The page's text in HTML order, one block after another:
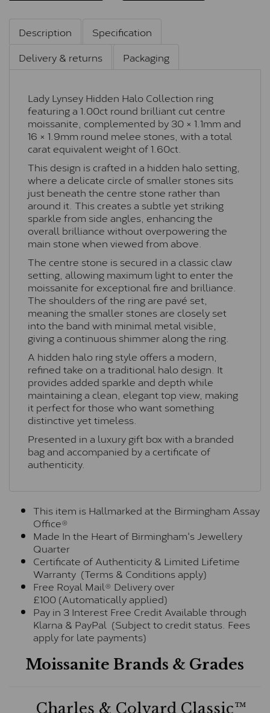
Description
Specification
Delivery & returns
Packaging
Lady Lynsey Hidden Halo Collection ring
featuring a 1.00ct round brilliant cut centre
moissanite, complemented by 30 × 1.1mm and
16 × 1.9mm round melee stones, with a total
carat equivalent weight of 1.60ct.
This design is crafted in a hidden halo setting,
where a delicate circle of smaller stones sits
just beneath the centre stone rather than
around it. This creates a subtle yet striking
sparkle from side angles, enhancing the
overall brilliance without overpowering the
main stone when viewed from above.
The centre stone is secured in a classic claw
setting, allowing maximum light to enter the
moissanite for exceptional fire and brilliance.
The shoulders of the ring are pavé set,
meaning the smaller stones are closely set
into the band with minimal metal visible,
giving a continuous shimmer along the ring.
A hidden halo ring style offers a modern,
refined take on a traditional halo design. It
provides added sparkle and depth while
maintaining a clean, elegant top view, making
it perfect for those who want something
distinctive yet timeless.
Presented in a luxury gift box with a branded
bag and accompanied by a certificate of
authenticity.
This item is Hallmarked at the Birmingham Assay
Office®
Made In the Heart of Birmingham's Jewellery
Quarter
Certificate of Authenticity & Limited Lifetime
Warranty (Terms & Conditions apply)
Free Royal Mail® Delivery over
£100 (Automatically applied)
Pay in 3 Interest Free Credit Available through
Klarna & PayPal (Subject to credit status. Fees
apply for late payments)
Moissanite Brands & Grades
Charles & Colvard Classic™